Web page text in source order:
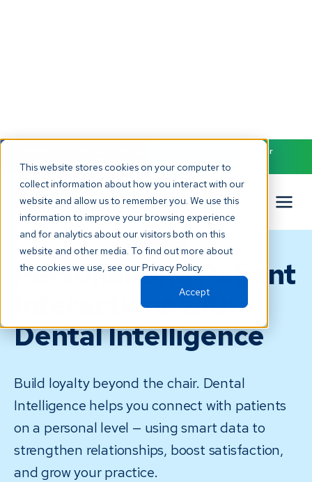
This website stores cookies on your computer to
collect information about how you interact with our
website and allow us to remember you. We use this
information to improve your browsing experience
and for analytics about our visitors both on this
website and other media. To find out more about
the cookies we use, see our Privacy Policy.
Accept
NEW! Check out our AI Receptionist and never miss another
patient call. Click to learn more.
BLOG
Personalizing Patient
Interactions with
Dental Intelligence
Build loyalty beyond the chair. Dental
Intelligence helps you connect with patients
on a personal level — using smart data to
strengthen relationships, boost satisfaction,
and grow your practice.